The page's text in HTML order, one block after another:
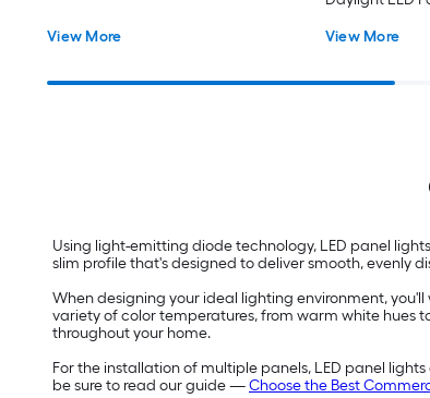
View More
View More
Using light-emitting diode technology, LED panel
slim profile that's designed to deliver smooth, evenly
When designing your ideal lighting environment,
variety of color temperatures, from warm white hues
throughout your home.
For the installation of multiple panels, LED panel
be sure to read our guide —Choose the Best